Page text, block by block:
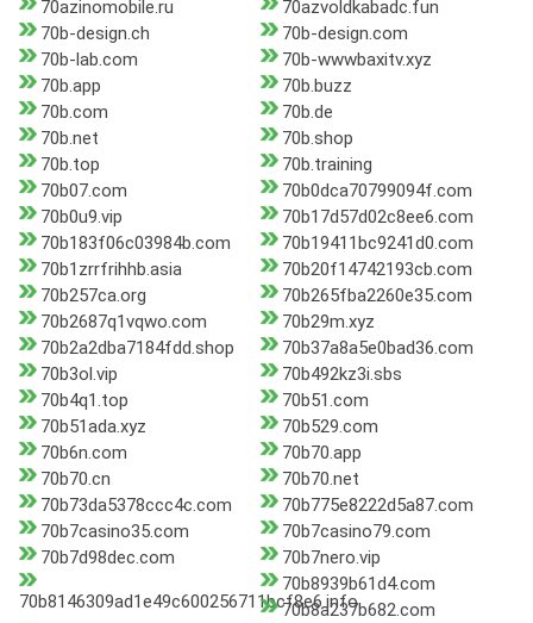
70azinomobile.ru
70azvoldkabadc.fun
70b-design.ch
70b-design.com
70b-lab.com
70b-wwwbaxitv.xyz
70b.app
70b.buzz
70b.com
70b.de
70b.net
70b.shop
70b.top
70b.training
70b07.com
70b0dca70799094f.com
70b0u9.vip
70b17d57d02c8ee6.com
70b183f06c03984b.com
70b19411bc9241d0.com
70b1zrrfrihhb.asia
70b20f14742193cb.com
70b257ca.org
70b265fba2260e35.com
70b2687q1vqwo.com
70b29m.xyz
70b2a2dba7184fdd.shop
70b37a8a5e0bad36.com
70b3ol.vip
70b492kz3i.sbs
70b4q1.top
70b51.com
70b51ada.xyz
70b529.com
70b6n.com
70b70.app
70b70.cn
70b70.net
70b73da5378ccc4c.com
70b775e8222d5a87.com
70b7casino35.com
70b7casino79.com
70b7d98dec.com
70b7nero.vip
70b8146309ad1e49c600256711bcf8e6.info
70b8939b61d4.com
70b8a237b682.com